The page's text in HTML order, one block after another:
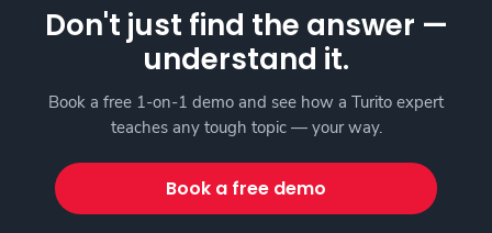
Don't just find the answer —
understand it.
Book a free 1-on-1 demo and see how a Turito expert
teaches any tough topic — your way.
Book a free demo